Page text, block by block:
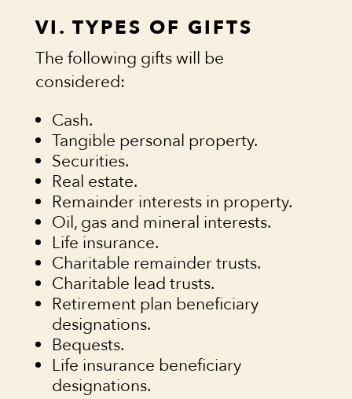
VI. TYPES OF GIFTS
The following gifts will be
considered:
Cash.
Tangible personal property.
Securities.
Real estate.
Remainder interests in property.
Oil, gas and mineral interests.
Life insurance.
Charitable remainder trusts.
Charitable lead trusts.
Retirement plan beneficiary
designations.
Bequests.
Life insurance beneficiary
designations.